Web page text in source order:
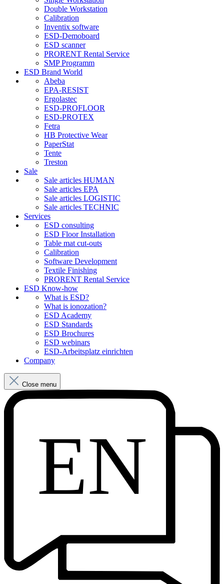
Double Workstation
Calibration
Inventix software
ESD-Demoboard
ESD scanner
PRORENT Rental Service
SMP Programm
ESD Brand World
Abeba
EPA-RESIST
Ergolastec
ESD-PROFLOOR
ESD-PROTEX
Fetra
HB Protective Wear
PaperStat
Tente
Treston
Sale
Sale articles HUMAN
Sale articles EPA
Sale articles LOGISTIC
Sale articles TECHNIC
Services
ESD consulting
ESD Floor Installation
Table mat cut-outs
Calibration
Software Development
Textile Finishing
PRORENT Rental Service
ESD Know-how
What is ESD?
What is ionozation?
ESD Academy
ESD Standards
ESD Brochures
ESD webinars
ESD-Arbeitsplatz einrichten
Company
Close menu
EN